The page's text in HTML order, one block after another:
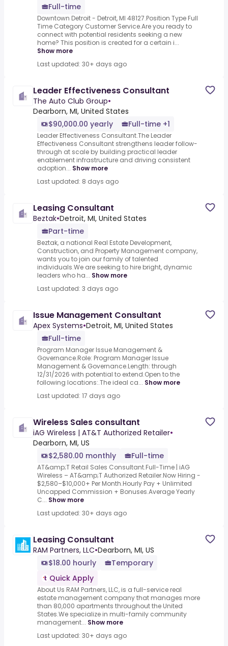
Full-time
Downtown Detroit - Detroit, MI 48127.Position Type Full
Time Category Customer Service.Are you ready to
connect with potential residents seeking a new
home? This position is created for a certain i...
Show more
Last updated: 30+ days ago
Leader Effectiveness Consultant
The Auto Club Group•
Dearborn, MI, United States
$90,000.00 yearly
Full-time +1
Leader Effectiveness Consultant.The Leader
Effectiveness Consultant strengthens leader follow-
through at scale by building practical leader
enablement infrastructure and driving consistent
adoption... Show more
Last updated: 8 days ago
Leasing Consultant
Beztak•Detroit, MI, United States
Part-time
Beztak, a national Real Estate Development,
Construction, and Property Management company,
wants you to join our family of talented
individuals.We are seeking to hire bright, dynamic
leaders who ha... Show more
Last updated: 3 days ago
Issue Management Consultant
Apex Systems•Detroit, MI, United States
Full-time
Program Manager Issue Management &
Governance.Role: Program Manager Issue
Management & Governance.Length: through
12/31/2026 with potential to extend.Open to the
following locations:.The ideal ca... Show more
Last updated: 17 days ago
Wireless Sales consultant
iAG Wireless | AT&T Authorized Retailer•
Dearborn, MI, US
$2,580.00 monthly
Full-time
AT&amp;T Retail Sales Consultant.Full-Time | iAG
Wireless – AT&amp;T Authorized Retailer.Now Hiring -
$2,580–$10,000+ Per Month.Hourly Pay + Unlimited
Uncapped Commission + Bonuses.Average Yearly
C... Show more
Last updated: 30+ days ago
Leasing Consultant
RAM Partners, LLC•Dearborn, MI, US
$18.00 hourly
Temporary
Quick Apply
About Us RAM Partners, LLC, is a full-service real
estate management company that manages more
than 80,000 apartments throughout the United
States.We specialize in multi-family community
management... Show more
Last updated: 30+ days ago